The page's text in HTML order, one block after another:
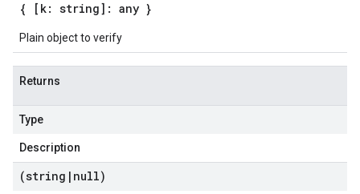
{ [k: string]: any }
Plain object to verify
Returns
Type
Description
(string | null)